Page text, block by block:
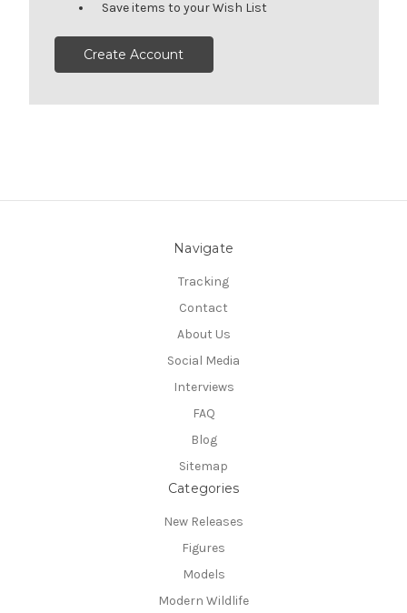
Save items to your Wish List
Create Account
Navigate
Tracking
Contact
About Us
Social Media
Interviews
FAQ
Blog
Sitemap
Categories
New Releases
Figures
Models
Modern Wildlife